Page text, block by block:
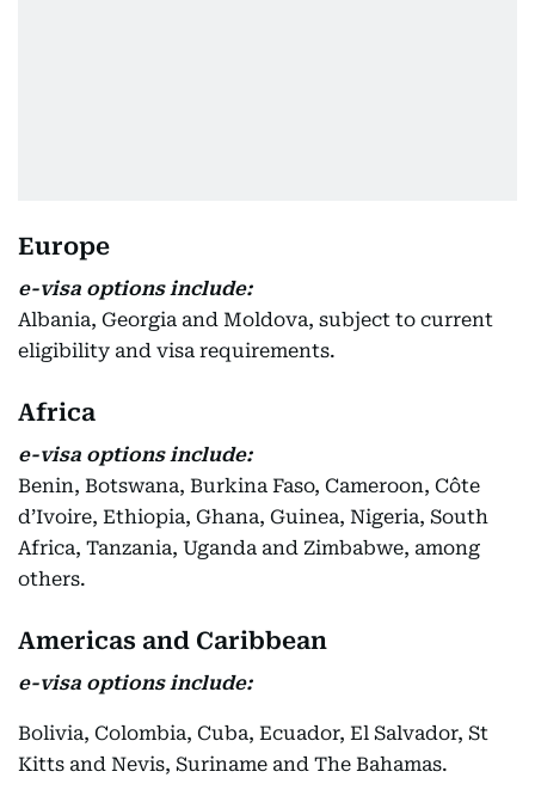
Europe
e-visa options include:
Albania, Georgia and Moldova, subject to current
eligibility and visa requirements.
Africa
e-visa options include:
Benin, Botswana, Burkina Faso, Cameroon, Côte
d’Ivoire, Ethiopia, Ghana, Guinea, Nigeria, South
Africa, Tanzania, Uganda and Zimbabwe, among
others.
Americas and Caribbean
e-visa options include:
Bolivia, Colombia, Cuba, Ecuador, El Salvador, St
Kitts and Nevis, Suriname and The Bahamas.